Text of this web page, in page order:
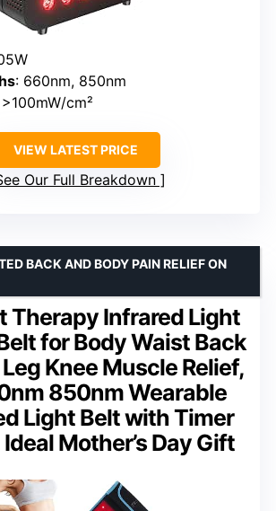
: 660nm, 850nm
cm²
VIEW LATEST PRICE
Our Full Breakdown
Therapy Infrared Light
for Body Waist Back
Knee Muscle Relief,
850nm Wearable
Light Belt with Timer
Mother’s Day Gift
BACK AND BODY PAIN RELIEF ON